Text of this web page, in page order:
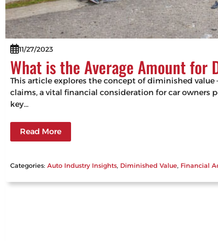
11/27/2023
What is the Average Amount for
This article explores the concept of diminished
claims, a vital financial consideration for car owners
key…
Read More
Categories:Auto Industry Insights, Diminished Value, Financial